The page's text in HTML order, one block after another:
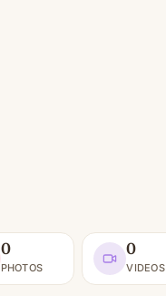
0
PHOTOS
0
VIDEOS